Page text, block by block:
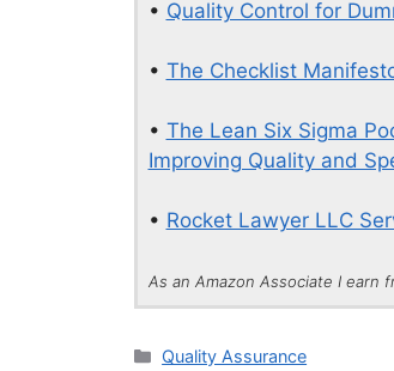
• Quality Control for
• The Checklist
• The Lean Six Sigma
Improving Quality and
• Rocket Lawyer LLC
As an Amazon Associate I earn
Categories
Quality Assurance